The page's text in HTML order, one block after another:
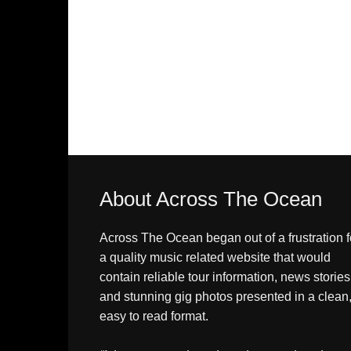
About Across The Ocean
Across The Ocean began out of a frustration
a quality music related website that would
contain reliable tour information, news stories
and stunning gig photos presented in a clean,
easy to read format.